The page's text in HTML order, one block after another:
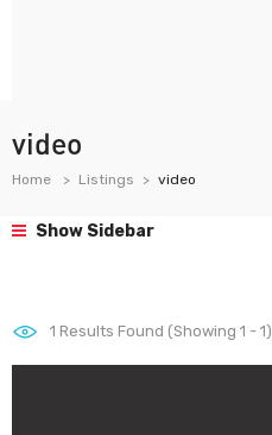
video
Home Listings video
Show Sidebar
1 Results Found (Showing 1 - 1)